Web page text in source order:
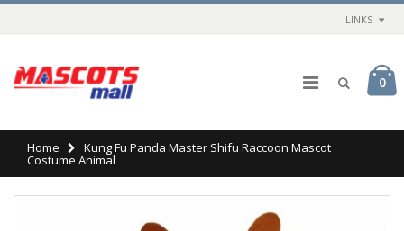
LINKS
0
Home Kung Fu Panda Master Shifu Raccoon Mascot
Costume Animal